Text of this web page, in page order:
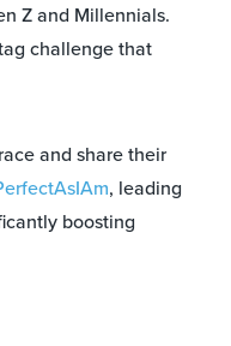
Z and Millennials.
challenge that
and share their
, leading
boosting